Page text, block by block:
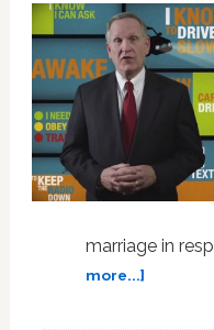
marriage in
more...]about